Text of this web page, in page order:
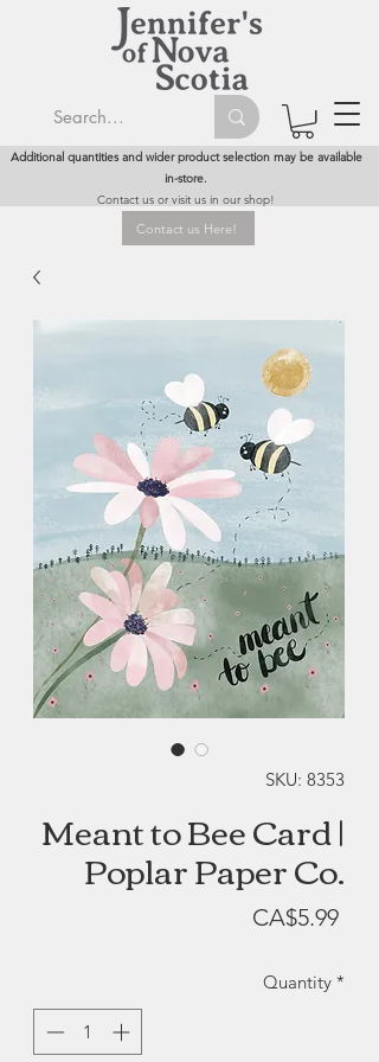
Additional quantities and wider product selection may be available
in-store.
Contact us or visit us in our shop!
Contact us Here!
SKU: 8353
Meant to Bee Card |
Poplar Paper Co.
CA$5.99Price
Quantity *